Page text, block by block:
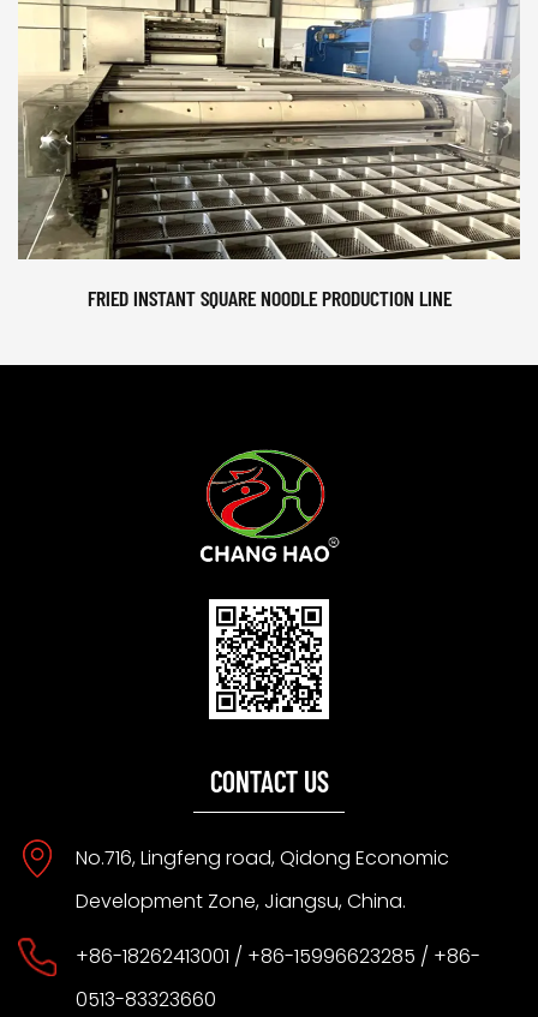
FRIED INSTANT SQUARE NOODLE PRODUCTION LINE
CONTACT US
No.716, Lingfeng road, Qidong Economic
Development Zone, Jiangsu, China.
+86-18262413001 / +86-15996623285 / +86-
0513-83323660